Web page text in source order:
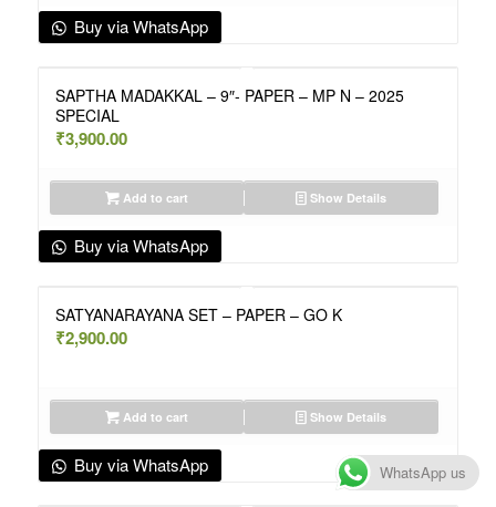
Buy via WhatsApp
SAPTHA MADAKKAL – 9″- PAPER – MP N – 2025
SPECIAL
₹3,900.00
Add to cart Show Details
Buy via WhatsApp
SATYANARAYANA SET – PAPER – GO K
₹2,900.00
Add to cart Show Details
Buy via WhatsApp WhatsApp us